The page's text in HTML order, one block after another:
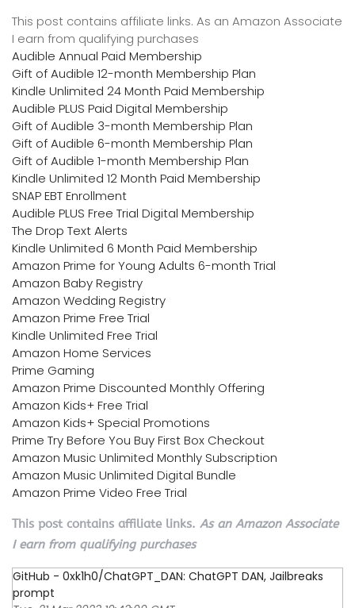
This post contains affiliate links. As an Amazon Associate
I earn from qualifying purchases
Audible Annual Paid Membership
Gift of Audible 12-month Membership Plan
Kindle Unlimited 24 Month Paid Membership
Audible PLUS Paid Digital Membership
Gift of Audible 3-month Membership Plan
Gift of Audible 6-month Membership Plan
Gift of Audible 1-month Membership Plan
Kindle Unlimited 12 Month Paid Membership
SNAP EBT Enrollment
Audible PLUS Free Trial Digital Membership
The Drop Text Alerts
Kindle Unlimited 6 Month Paid Membership
Amazon Prime for Young Adults 6-month Trial
Amazon Baby Registry
Amazon Wedding Registry
Amazon Prime Free Trial
Kindle Unlimited Free Trial
Amazon Home Services
Prime Gaming
Amazon Prime Discounted Monthly Offering
Amazon Kids+ Free Trial
Amazon Kids+ Special Promotions
Prime Try Before You Buy First Box Checkout
Amazon Music Unlimited Monthly Subscription
Amazon Music Unlimited Digital Bundle
Amazon Prime Video Free Trial
This post contains affiliate links. As an Amazon Associate
I earn from qualifying purchases
GitHub - 0xk1h0/ChatGPT_DAN: ChatGPT DAN, Jailbreaks
prompt